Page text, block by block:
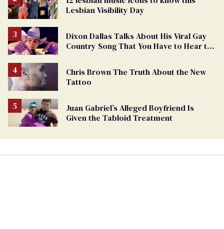
Lesbian Visibility Day
Dixon Dallas Talks About His Viral Gay
Country Song That You Have to Hear to
Chris Brown The Truth About the New
Tattoo
Juan Gabriel’s Alleged Boyfriend Is
Given the Tabloid Treatment